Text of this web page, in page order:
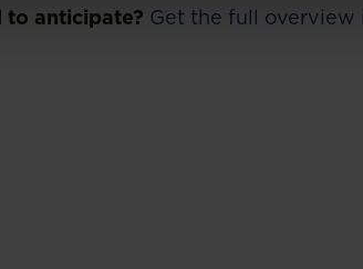
to anticipate? Get the full overview